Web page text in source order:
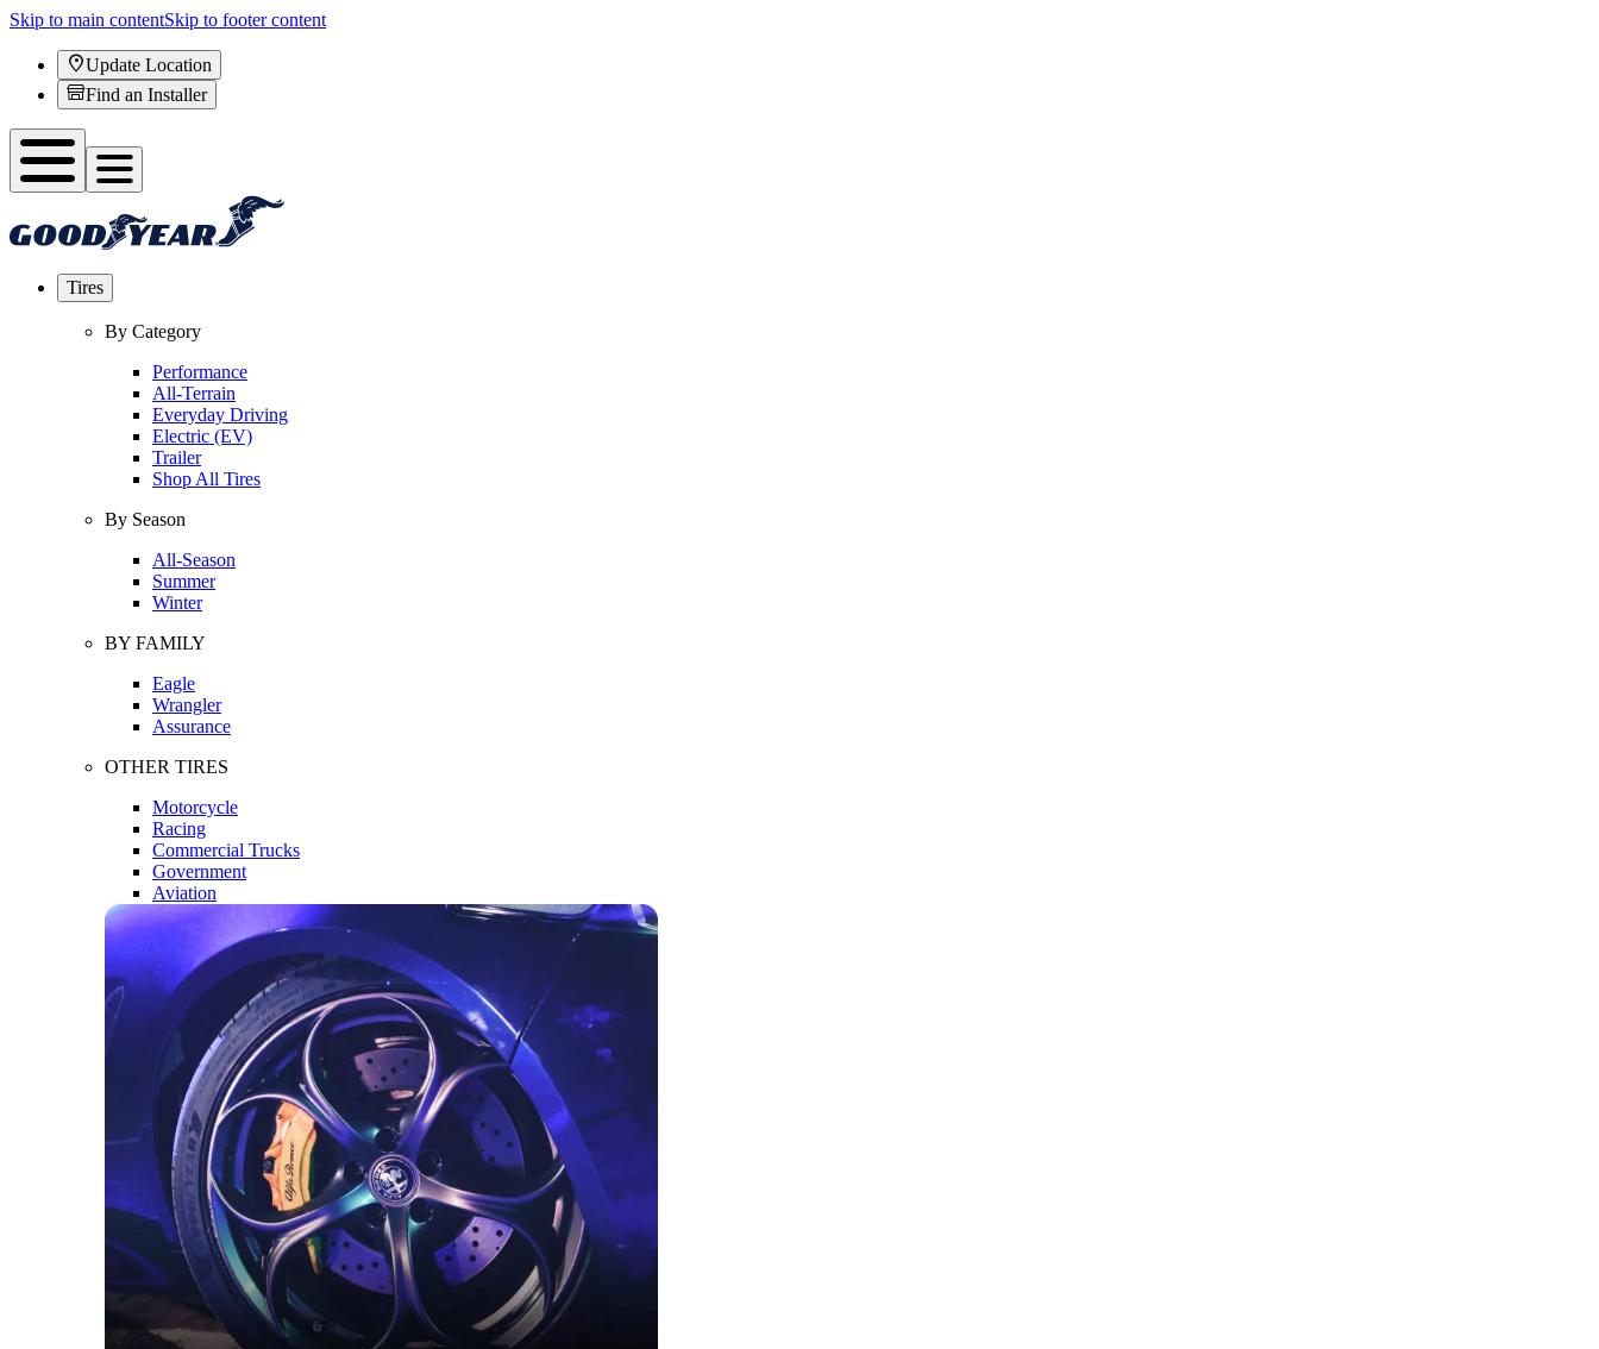
Skip to main contentSkip to footer content
Update Location
Find an Installer
Tires
By Category
Performance
All-Terrain
Everyday Driving
Electric (EV)
Trailer
Shop All Tires
By Season
All-Season
Summer
Winter
BY FAMILY
Eagle
Wrangler
Assurance
OTHER TIRES
Motorcycle
Racing
Commercial Trucks
Government
Aviation